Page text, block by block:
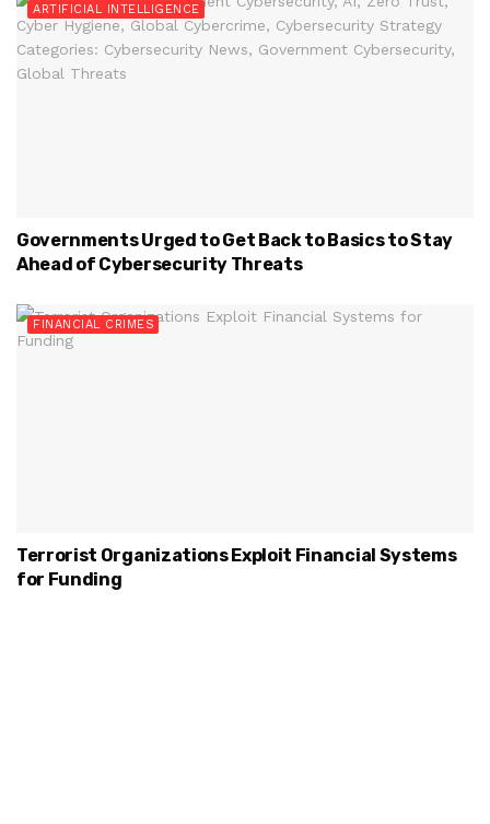
ARTIFICIAL INTELLIGENCE
Governments Urged to Get Back to Basics to Stay
Ahead of Cybersecurity Threats
FINANCIAL CRIMES
Terrorist Organizations Exploit Financial Systems
for Funding